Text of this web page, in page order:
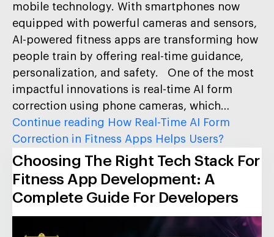
mobile technology. With smartphones now
equipped with powerful cameras and sensors,
AI-powered fitness apps are transforming how
people train by offering real-time guidance,
personalization, and safety. One of the most
impactful innovations is real-time AI form
correction using phone cameras, which…
Continue reading How Real-Time AI Form
Correction in Fitness Apps Helps Users?
Choosing The Right Tech Stack For
Fitness App Development: A
Complete Guide For Developers